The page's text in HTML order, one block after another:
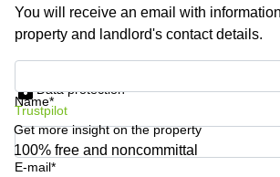
Copenhagen
City Center
Frankfurt
Commercial
Leases
Amsterdam
Shanghai
Saudi
Arabia
Colombia
You will receive an email with
property and landlord's contact details.
Name*
E-mail*
Data protection
Trustpilot
Get more insight on the property
100% free and noncommittal